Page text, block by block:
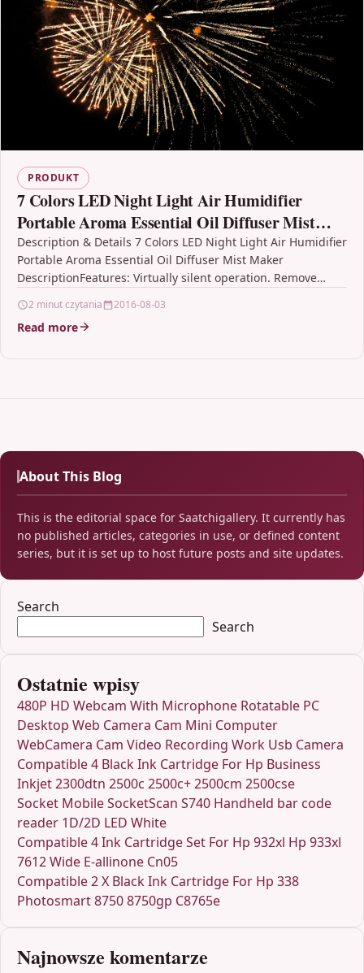
PRODUKT
7 Colors LED Night Light Air Humidifier
Portable Aroma Essential Oil Diffuser Mist
Maker
Description & Details 7 Colors LED Night Light Air Humidifier
Portable Aroma Essential Oil Diffuser Mist Maker
DescriptionFeatures: Virtually silent operation. Remove
2 minut czytania 2016-08-03
Read more
About This Blog
This is the editorial space for Saatchigallery. It currently has
no published articles, categories in use, or defined content
series, but it is set up to host future posts and site updates.
Search
Search
Ostatnie wpisy
480P HD Webcam With Microphone Rotatable PC
Desktop Web Camera Cam Mini Computer
WebCamera Cam Video Recording Work Usb Camera
Compatible 4 Black Ink Cartridge For Hp Business
Inkjet 2300dtn 2500c 2500c+ 2500cm 2500cse
Socket Mobile SocketScan S740 Handheld bar code
reader 1D/2D LED White
Compatible 4 Ink Cartridge Set For Hp 932xl Hp 933xl
7612 Wide E-allinone Cn05
Compatible 2 X Black Ink Cartridge For Hp 338
Photosmart 8750 8750gp C8765e
Najnowsze komentarze